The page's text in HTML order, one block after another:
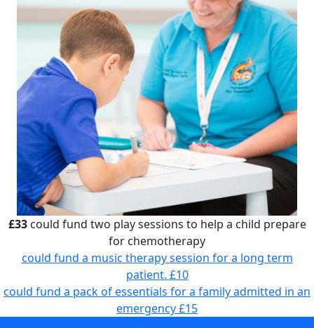
£33could fund two play sessions to help a child prepare
for chemotherapy
could fund a music therapy session for a long term
patient. £10
could fund a pack of essentials for a family admitted in an
emergency£15